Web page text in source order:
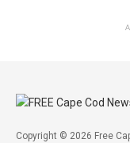
Copyright © 2026 Free